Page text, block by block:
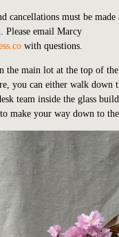
cancellations must be
Please email Marcy
with questions.
the main lot at the top of
you can either walk down
team inside the glass
make your way down to